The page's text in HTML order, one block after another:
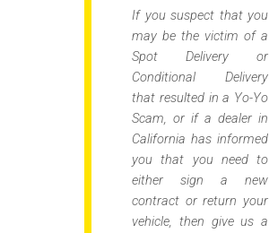
If you suspect that you
may be the victim of a
Spot Delivery or
Conditional Delivery
that resulted in a Yo-Yo
Scam, or if a dealer in
California has informed
you that you need to
either sign a new
contract or return your
vehicle, then give us a